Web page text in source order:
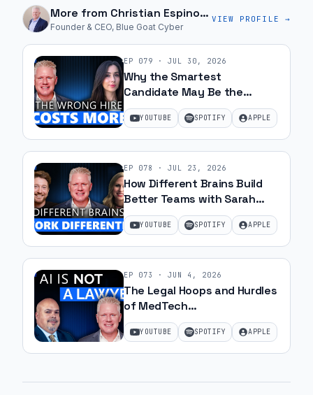
More from Christian Espinosa
Founder & CEO, Blue Goat Cyber
VIEW PROFILE →
EP 079 · JUL 30, 2026
Why the Smartest
Candidate May Be the
Wrong Hire with Samantha
Silk | Ep 79
YOUTUBE SPOTIFY APPLE
EP 078 · JUL 23, 2026
How Different Brains Build
Better Teams with Sarah
Ohanesian and Jeff Gibbard |
Ep 78YOUTUBE SPOTIFY APPLE
EP 073 · JUN 4, 2026
The Legal Hoops and Hurdles
of MedTech
Commercialization with JJ
AmellYOUTUBE SPOTIFY APPLE